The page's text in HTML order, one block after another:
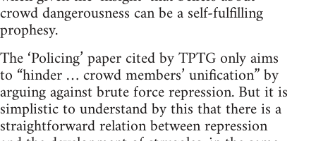
crowd dangerousness can be a self-fulfilling
prophesy.
The ‘Policing’ paper cited by TPTG only aims
to “hinder … crowd members’ unification” by
arguing against brute force repression. But it is
simplistic to understand by this that there is a
straightforward relation between repression